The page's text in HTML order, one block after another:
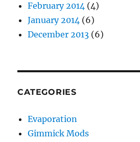
February 2014 (4)
January 2014 (6)
December 2013 (6)
CATEGORIES
Evaporation
Gimmick Mods